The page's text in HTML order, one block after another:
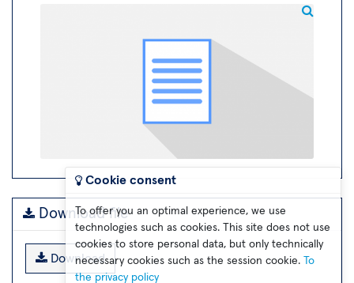
Download file
Download
Cookie consent
To offer you an optimal experience, we use
technologies such as cookies. This site does not use
cookies to store personal data, but only technically
necessary cookies such as the session cookie.
To
the privacy policy